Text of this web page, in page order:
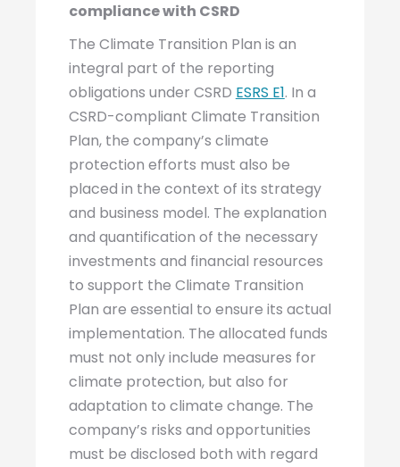
compliance with CSRD
The Climate Transition Plan is an
integral part of the reporting
obligations under CSRD ESRS E1. In a
CSRD-compliant Climate Transition
Plan, the company’s climate
protection efforts must also be
placed in the context of its strategy
and business model. The explanation
and quantification of the necessary
investments and financial resources
to support the Climate Transition
Plan are essential to ensure its actual
implementation. The allocated funds
must not only include measures for
climate protection, but also for
adaptation to climate change. The
company’s risks and opportunities
must be disclosed both with regard